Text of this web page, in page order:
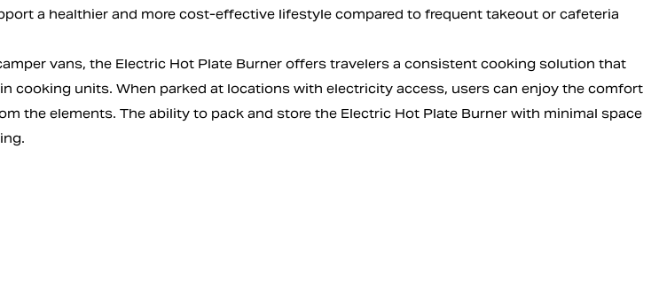
a healthier and more cost-effective lifestyle compared to frequent takeout or cafeteria
vans, the Electric Hot Plate Burner offers travelers a consistent cooking solution that
cooking units. When parked at locations with electricity access, users can enjoy the comfort
the elements. The ability to pack and store the Electric Hot Plate Burner with minimal space